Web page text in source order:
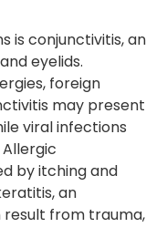
is conjunctivitis, an
eyelids.
foreign
may present
viral infections
by itching and
an
from trauma,